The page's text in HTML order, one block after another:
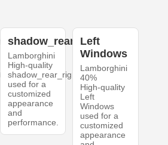
shadow_rear_right
Lamborghini
High-quality
shadow_rear_right
used for a
customized
appearance
and
performance.
Left
Windows
Lamborghini
40%
High-quality
Left
Windows
used for a
customized
appearance